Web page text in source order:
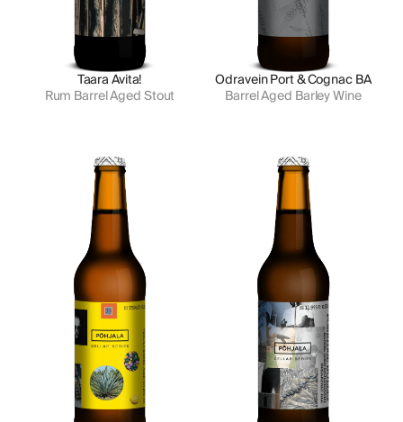
Taara Avita!
Rum Barrel Aged Stout
Odravein Port & Cognac BA
Barrel Aged Barley Wine